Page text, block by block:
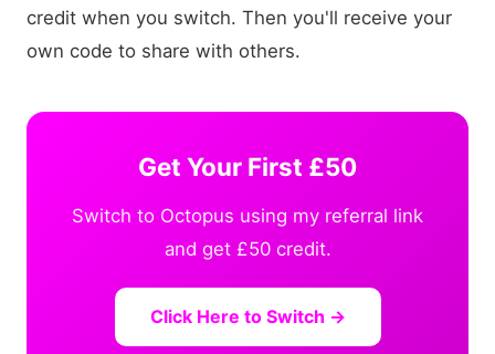
credit when you switch. Then you'll receive your
own code to share with others.
Get Your First £50
Switch to Octopus using my referral link
and get £50 credit.
Click Here to Switch →